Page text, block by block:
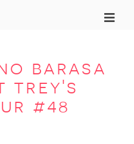
barasa
trey's
#48